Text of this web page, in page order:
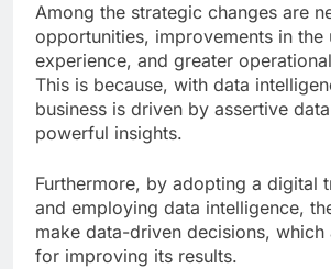
Among the strategic changes are
opportunities, improvements in the
experience, and greater
This is because, with data
business is driven by assertive
powerful insights.
Furthermore, by adopting a digital
and employing data intelligence,
make data-driven decisions, which
for improving its results.